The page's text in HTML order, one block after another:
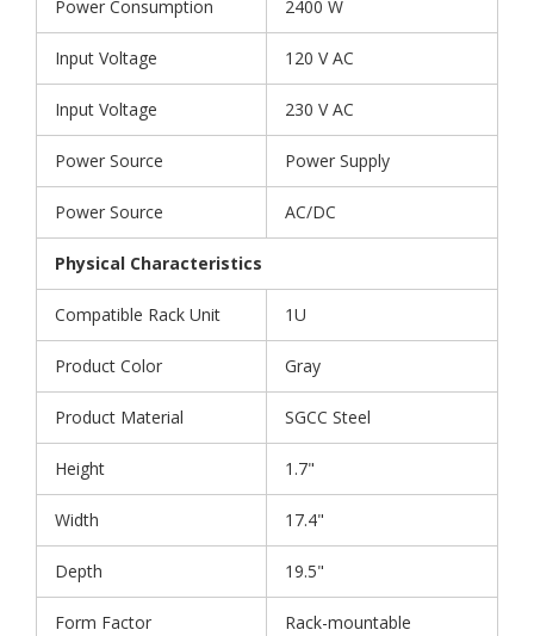
Power Consumption 2400 W
Input Voltage 120 V AC
Input Voltage 230 V AC
Power Source Power Supply
Power Source AC/DC
Physical Characteristics
Compatible Rack Unit 1U
Product Color Gray
Product Material SGCC Steel
Height 1.7"
Width 17.4"
Depth 19.5"
Form Factor Rack-mountable